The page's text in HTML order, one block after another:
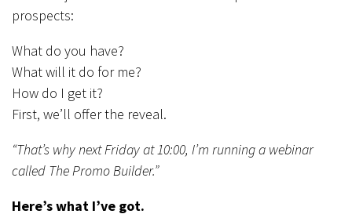
prospects:
What do you have?
What will it do for me?
How do I get it?
First, we’ll offer the reveal.
“That’s why next Friday at 10:00, I’m running a webinar
called The Promo Builder.”
Here’s what I’ve got.